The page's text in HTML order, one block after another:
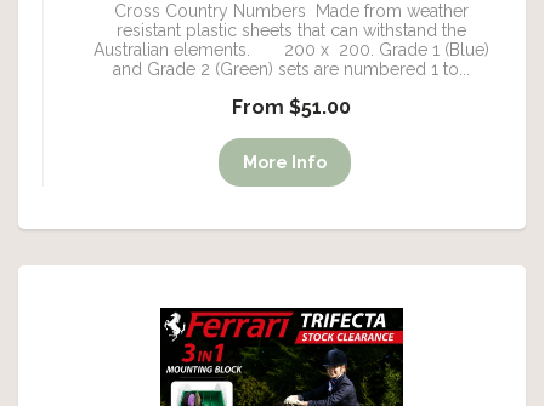
Cross Country Numbers Made from weather
resistant plastic sheets that can withstand the
Australian elements. 200 x 200. Grade 1 (Blue)
and Grade 2 (Green) sets are numbered 1 to...
From $51.00
More Info